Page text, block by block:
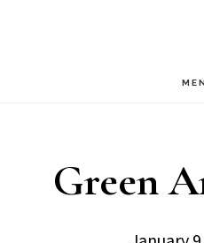
Green